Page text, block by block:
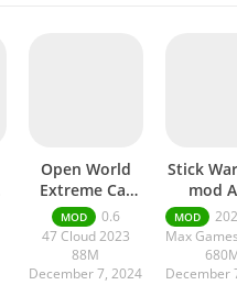
Open World
Extreme Car
3D mod APK
MOD
0.6
47 Cloud 2023
88M
December 7, 2024
Stick
mod
MOD
December